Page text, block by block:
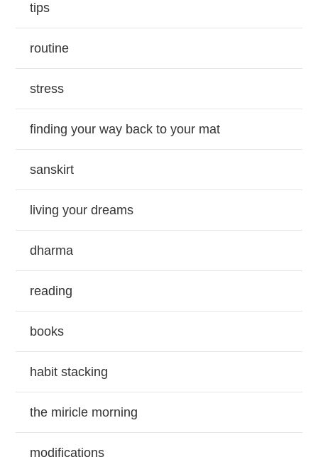
tips
routine
stress
finding your way back to your mat
sanskirt
living your dreams
dharma
reading
books
habit stacking
the miricle morning
modifications